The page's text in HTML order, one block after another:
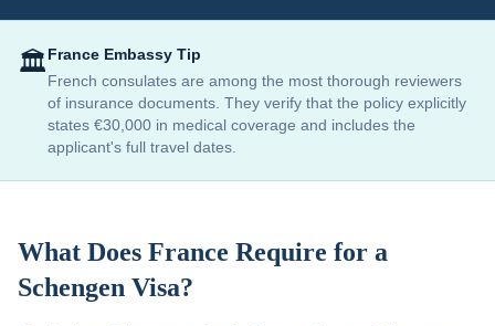
🏛️France Embassy Tip
French consulates are among the most thorough reviewers
of insurance documents. They verify that the policy explicitly
states €30,000 in medical coverage and includes the
applicant's full travel dates.
What Does France Require for a
Schengen Visa?